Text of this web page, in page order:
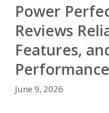
Power
Reviews
Features,
June 9, 2026